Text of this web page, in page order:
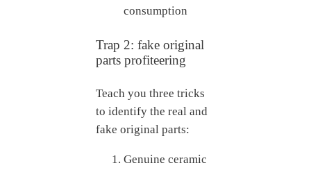
consumption
Trap 2: fake original
parts profiteering
Teach you three tricks
to identify the real and
fake original parts:
Genuine ceramic